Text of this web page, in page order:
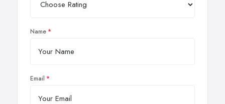
Name
Email